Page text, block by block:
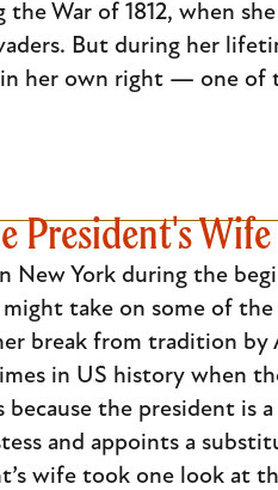
War of 1812, when
But during her
her own right — one of
President's Wife
New York during the
take on some of
break from tradition by
in US history when the
the president is
and appoints a
wife took one look at